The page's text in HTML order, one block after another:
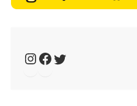
Dec 7, 2024 • 52:27
Instagram
Facebook